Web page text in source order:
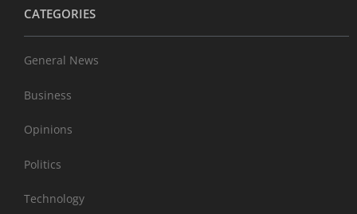
CATEGORIES
General News
Business
Opinions
Politics
Technology